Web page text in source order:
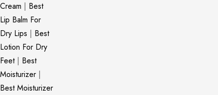
Cream | Best
Lip Balm For
Dry Lips | Best
Lotion For Dry
Feet| Best
Moisturizer |
Best Moisturizer